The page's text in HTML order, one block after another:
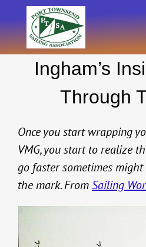
to
content
Racing
Donate/
About
Links
Ingham’s
Through
Once you start wrapping
VMG, you start to realize
go faster sometimes
the mark. FromSailing